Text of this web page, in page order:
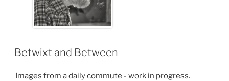
Betwixt and Between
Images from a daily commute - work in progress.